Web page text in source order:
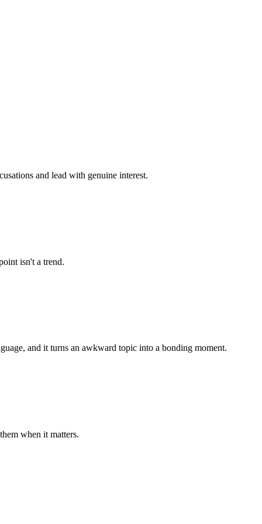
and lead with genuine interest.
isn't a trend.
and it turns an awkward topic into a bonding moment.
when it matters.